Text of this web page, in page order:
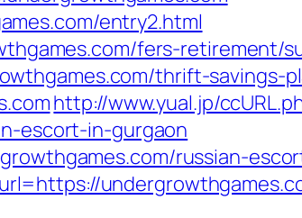
entry2.html
fers-retirement/
thrift-savings-
http://www.yual.jp/
escort-in-gurgaon
russian-